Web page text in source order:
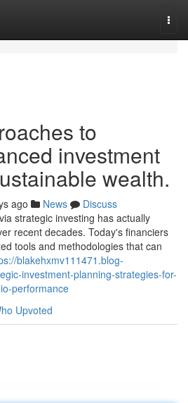
to
investment
wealth.
ago News
Discuss
strategic investing has actually
recent decades. Today's financiers
tools and methodologies that can
blakehxmv111471.blog-
investment-planning-strategies-for-
performance
Upvoted